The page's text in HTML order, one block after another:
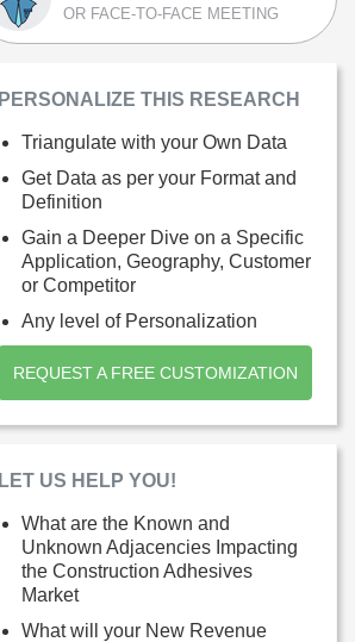
OR FACE-TO-FACE MEETING
PERSONALIZE THIS RESEARCH
Triangulate with your Own Data
Get Data as per your Format and
Definition
Gain a Deeper Dive on a Specific
Application, Geography, Customer
or Competitor
Any level of Personalization
REQUEST A FREE CUSTOMIZATION
LET US HELP YOU!
What are the Known and
Unknown Adjacencies Impacting
the Construction Adhesives
Market
What will your New Revenue